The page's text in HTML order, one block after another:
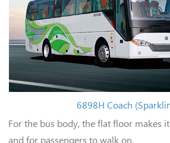
6898H Coach
For the bus body, the flat floor makes